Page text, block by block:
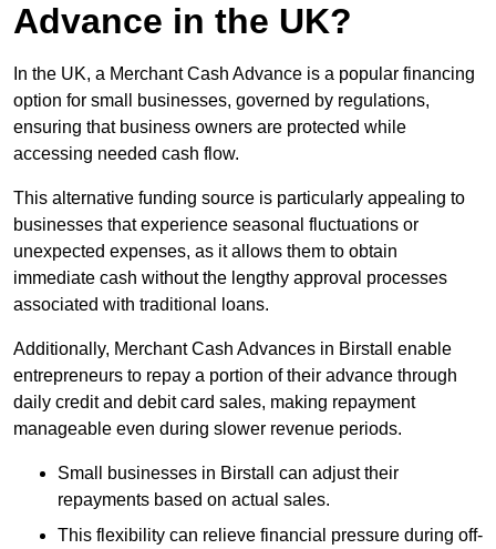
Advance in the UK?
In the UK, a Merchant Cash Advance is a popular financing
option for small businesses, governed by regulations,
ensuring that business owners are protected while
accessing needed cash flow.
This alternative funding source is particularly appealing to
businesses that experience seasonal fluctuations or
unexpected expenses, as it allows them to obtain
immediate cash without the lengthy approval processes
associated with traditional loans.
Additionally, Merchant Cash Advances in Birstall enable
entrepreneurs to repay a portion of their advance through
daily credit and debit card sales, making repayment
manageable even during slower revenue periods.
Small businesses in Birstall can adjust their
repayments based on actual sales.
This flexibility can relieve financial pressure during off-